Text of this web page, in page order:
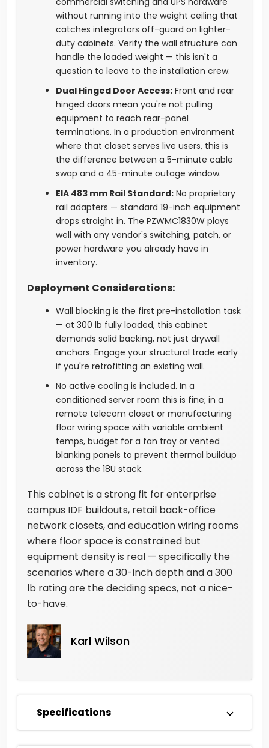
without running into the weight ceiling that
catches integrators off-guard on lighter-
duty cabinets. Verify the wall structure can
handle the loaded weight — this isn't a
question to leave to the installation crew.
Dual Hinged Door Access: Front and rear
hinged doors mean you're not pulling
equipment to reach rear-panel
terminations. In a production environment
where that closet serves live users, this is
the difference between a 5-minute cable
swap and a 45-minute outage window.
EIA 483 mm Rail Standard: No proprietary
rail adapters — standard 19-inch equipment
drops straight in. The PZWMC1830W plays
well with any vendor's switching, patch, or
power hardware you already have in
inventory.
Deployment Considerations:
Wall blocking is the first pre-installation task
— at 300 lb fully loaded, this cabinet
demands solid backing, not just drywall
anchors. Engage your structural trade early
if you're retrofitting an existing wall.
No active cooling is included. In a
conditioned server room this is fine; in a
remote telecom closet or manufacturing
floor wiring space with variable ambient
temps, budget for a fan tray or vented
blanking panels to prevent thermal buildup
across the 18U stack.
This cabinet is a strong fit for enterprise
campus IDF buildouts, retail back-office
network closets, and education wiring rooms
where floor space is constrained but
equipment density is real — specifically the
scenarios where a 30-inch depth and a 300
lb rating are the deciding specs, not a nice-
to-have.
Karl Wilson
Specifications